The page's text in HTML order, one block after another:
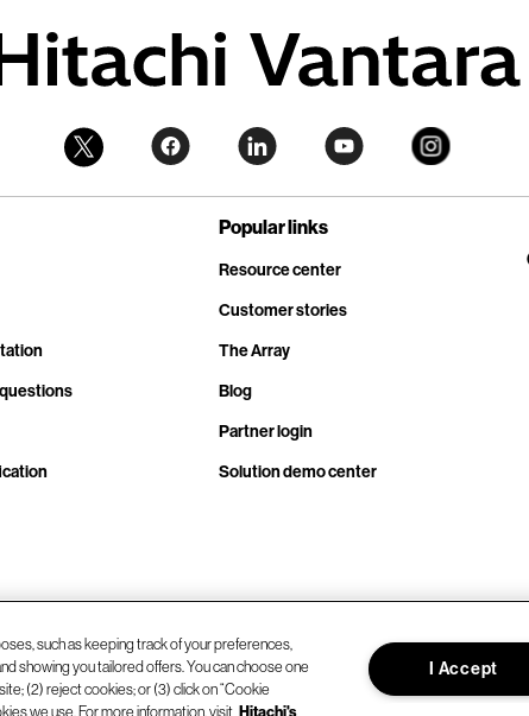
Popular links
Resource center
Customer stories
The Array
Blog
Partner login
Solution demo center
such as keeping track of your preferences,
showing you tailored offers. You can choose one
(2) reject cookies; or (3) click on “Cookie
we use. For more information, visit Hitachi's
I Accept